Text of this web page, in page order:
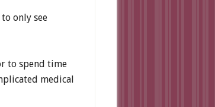
only see
to spend time
medical